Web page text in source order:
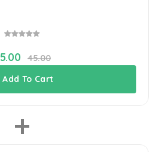
45.00
Add To Cart
+